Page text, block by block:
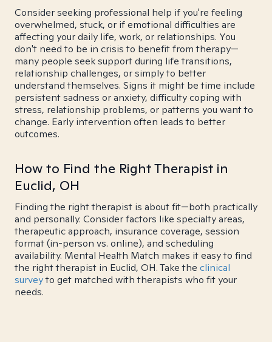
Consider seeking professional help if you're feeling
overwhelmed, stuck, or if emotional difficulties are
affecting your daily life, work, or relationships. You
don't need to be in crisis to benefit from therapy—
many people seek support during life transitions,
relationship challenges, or simply to better
understand themselves. Signs it might be time include
persistent sadness or anxiety, difficulty coping with
stress, relationship problems, or patterns you want to
change. Early intervention often leads to better
outcomes.
How to Find the Right Therapist in
Euclid, OH
Finding the right therapist is about fit—both practically
and personally. Consider factors like specialty areas,
therapeutic approach, insurance coverage, session
format (in-person vs. online), and scheduling
availability. Mental Health Match makes it easy to find
the right therapist in Euclid, OH. Take the clinical
surveyto get matched with therapists who fit your
needs.